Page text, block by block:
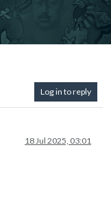
Log in to reply
18 Jul 2025, 03:01